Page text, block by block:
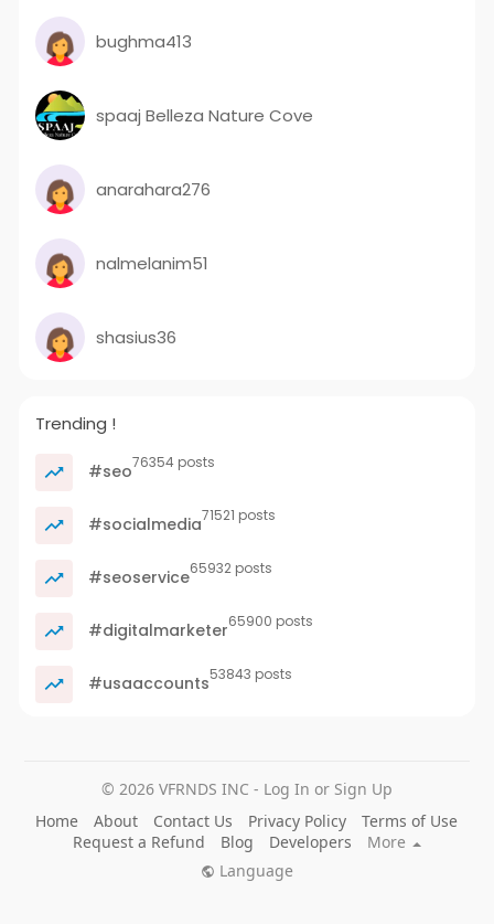
bughma413
spaaj Belleza Nature Cove
anarahara276
nalmelanim51
shasius36
Trending !
#seo76354 posts
#socialmedia71521 posts
#seoservice65932 posts
#digitalmarketer65900 posts
#usaaccounts53843 posts
© 2026 VFRNDS INC - Log In or Sign Up
Home
About Contact Us Privacy Policy
Terms of Use
Request a Refund
Blog Developers
More
Language